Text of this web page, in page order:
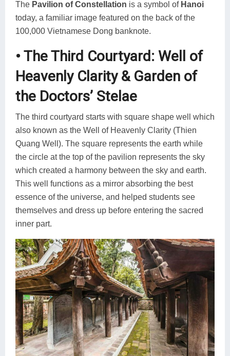
The Pavilion of Constellation is a symbol of Hanoi
today, a familiar image featured on the back of the
100,000 Vietnamese Dong banknote.
• The Third Courtyard: Well of
Heavenly Clarity & Garden of
the Doctors’ Stelae
The third courtyard starts with square shape well which
also known as the Well of Heavenly Clarity (Thien
Quang Well). The square represents the earth while
the circle at the top of the pavilion represents the sky
which created a harmony between the sky and earth.
This well functions as a mirror absorbing the best
essence of the universe, and helped students see
themselves and dress up before entering the sacred
inner part.